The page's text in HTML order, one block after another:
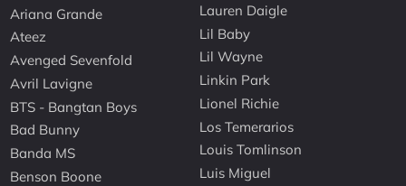
Ariana Grande
Ateez
Avenged Sevenfold
Avril Lavigne
BTS - Bangtan Boys
Bad Bunny
Banda MS
Benson Boone
Lauren Daigle
Lil Baby
Lil Wayne
Linkin Park
Lionel Richie
Los Temerarios
Louis Tomlinson
Luis Miguel